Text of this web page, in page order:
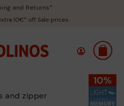
and Returns*
10€* off Sale prices
and zipper